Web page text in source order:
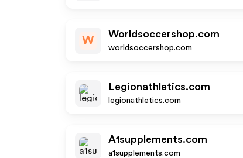
W
Worldsoccershop.com
worldsoccershop.com
Legionathletics.com
legionathletics.com
A1supplements.com
a1supplements.com